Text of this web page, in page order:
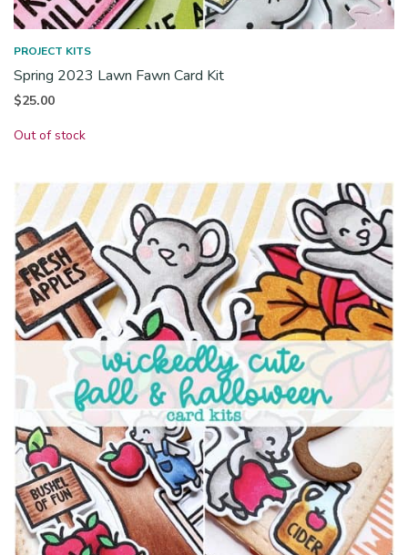
PROJECT KITS
Spring 2023 Lawn Fawn Card Kit
$25.00
Out of stock